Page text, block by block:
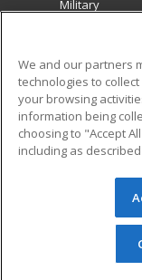
Military
ed2go partners
best-in-class non-
that empower
transferable skills
© 2026 ed2go,
reserved. The
redistributed
permission
We and our partners
technologies to
your browsing
information being
choosing to "Accept
including as